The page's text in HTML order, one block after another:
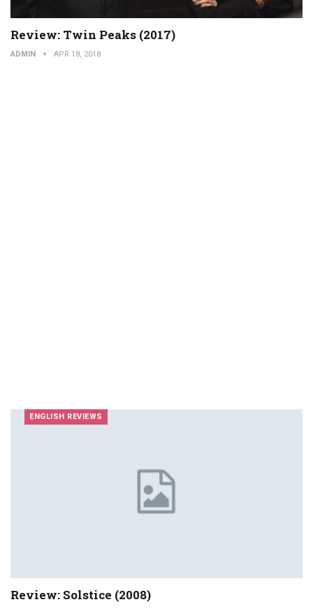
Review: Twin Peaks (2017)
ADMIN APR 18, 2018
ENGLISH REVIEWS
Review: Solstice (2008)